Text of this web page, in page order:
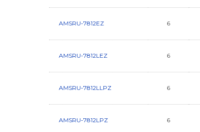
AMSRU-7812EZ 6
AMSRU-7812LEZ 6
AMSRU-7812LLPZ 6
AMSRU-7812LPZ 6